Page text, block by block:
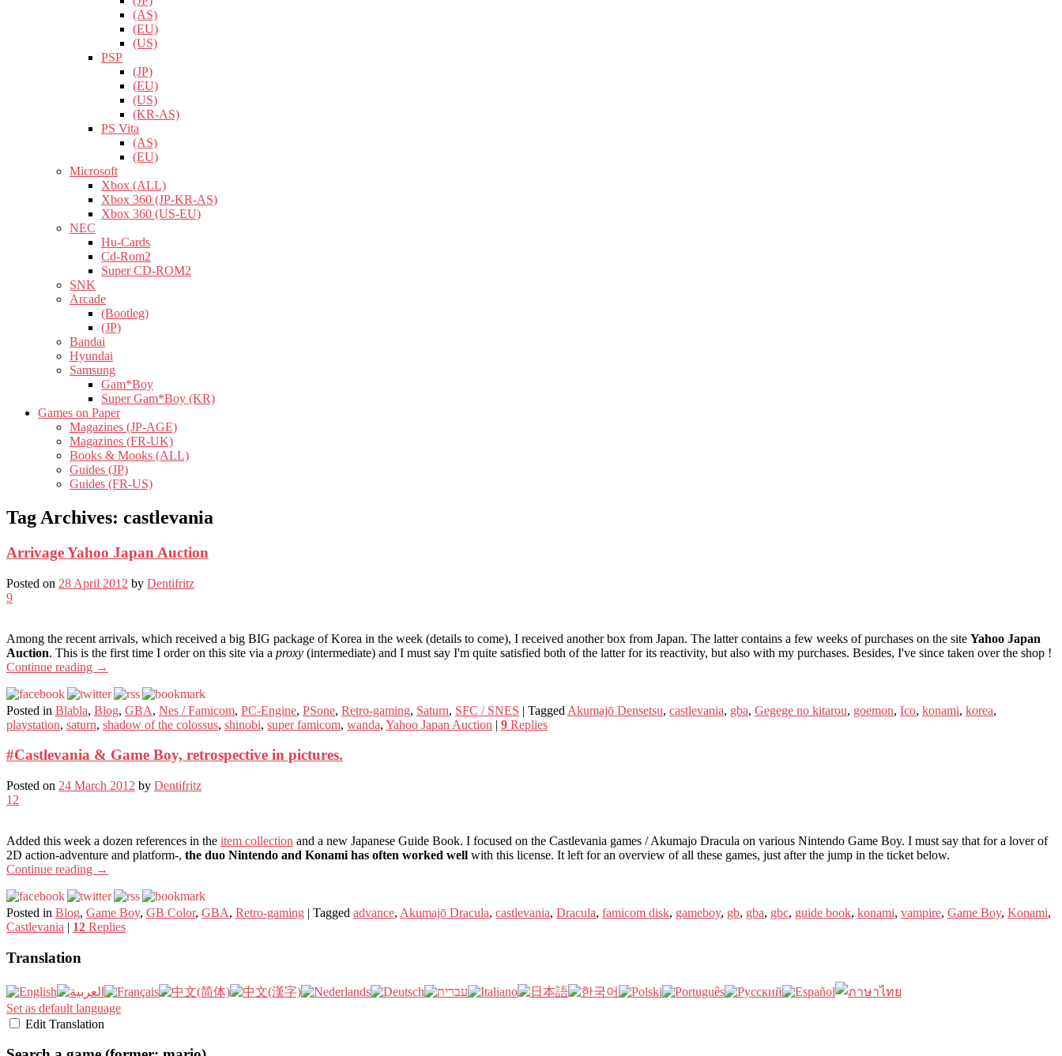
(AS)
(EU)
(US)
PSP
(JP)
(EU)
(US)
(KR-AS)
PS Vita
(AS)
(EU)
Microsoft
Xbox (ALL)
Xbox 360 (JP-KR-AS)
Xbox 360 (US-EU)
NEC
Hu-Cards
Cd-Rom2
Super CD-ROM2
SNK
Arcade
(Bootleg)
(JP)
Bandai
Hyundai
Samsung
Gam*Boy
Super Gam*Boy (KR)
Games on Paper
Magazines (JP-AGE)
Magazines (FR-UK)
Books & Mooks (ALL)
Guides (JP)
Guides (FR-US)
Tag Archives: castlevania
Arrivage Yahoo Japan Auction
Posted on 28 April 2012 by Dentifritz
9
Among the recent arrivals, which received a big BIG package of Korea in the week (details to come), I received another box from Japan. The latter contains a few weeks of purchases on the site Yahoo Japan
Auction. This is the first time I order on this site via a proxy (intermediate) and I must say I'm quite satisfied both of the latter for its reactivity, but also with my purchases. Besides, I've since taken over the shop !
Continue reading →
Posted in Blabla, Blog, GBA, Nes / Famicom, PC-Engine, PSone, Retro-gaming, Saturn, SFC / SNES | Tagged Akumajō Densetsu, castlevania, gba, Gegege no kitarou, goemon, Ico, konami, korea,
playstation, saturn, shadow of the colossus, shinobi, super famicom, wanda, Yahoo Japan Auction | 9 Replies
#Castlevania & Game Boy, retrospective in pictures.
Posted on 24 March 2012 by Dentifritz
12
Added this week a dozen references in the item collection and a new Japanese Guide Book. I focused on the Castlevania games / Akumajo Dracula on various Nintendo Game Boy. I must say that for a lover of
2D action-adventure and platform-, the duo Nintendo and Konami has often worked well with this license. It left for an overview of all these games, just after the jump in the ticket below.
Continue reading →
Posted in Blog, Game Boy, GB Color, GBA, Retro-gaming | Tagged advance, Akumajō Dracula, castlevania, Dracula, famicom disk, gameboy, gb, gba, gbc, guide book, konami, vampire, Game Boy, Konami,
Castlevania | 12 Replies
Translation
Set as default language
Edit Translation